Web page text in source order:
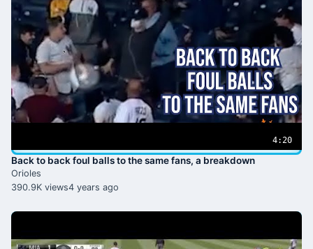
4:20
Back to back foul balls to the same fans, a breakdown
Orioles
390.9K views4 years ago